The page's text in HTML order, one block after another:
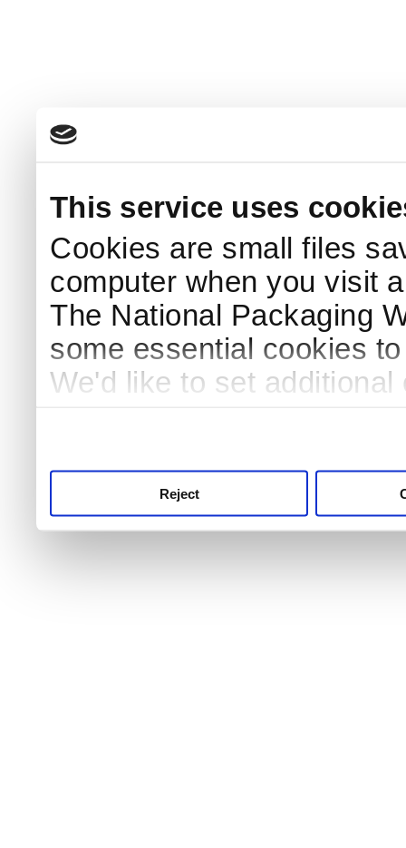
This service uses
Cookies are small files
computer when you visit
The National Packaging
some essential cookies
We'd like to set
Reject